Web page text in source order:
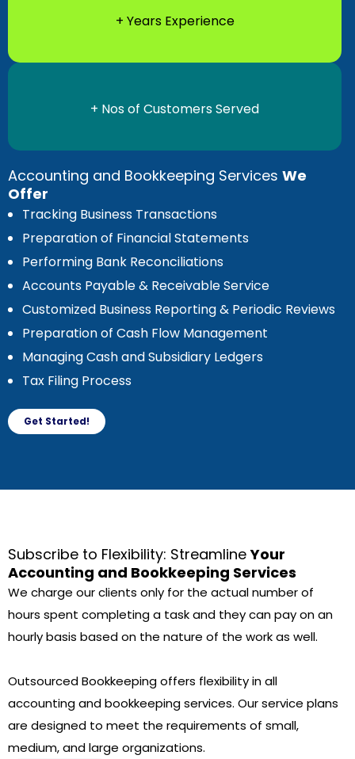
+ Years Experience
+ Nos of Customers Served
Accounting and Bookkeeping Services We
Offer
Tracking Business Transactions
Preparation of Financial Statements
Performing Bank Reconciliations
Accounts Payable & Receivable Service
Customized Business Reporting & Periodic Reviews
Preparation of Cash Flow Management
Managing Cash and Subsidiary Ledgers
Tax Filing Process
Get Started!
Subscribe to Flexibility: StreamlineYour
Accounting and Bookkeeping Services
We charge our clients only for the actual number of
hours spent completing a task and they can pay on an
hourly basis based on the nature of the work as well.
Outsourced Bookkeeping offers flexibility in all
accounting and bookkeeping services. Our service plans
are designed to meet the requirements of small,
medium, and large organizations.